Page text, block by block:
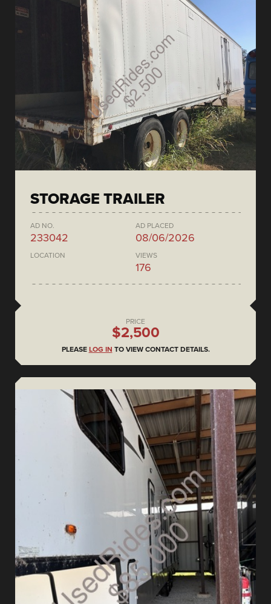
STORAGE TRAILER
AD NO.
233042
AD PLACED
08/06/2026
LOCATION VIEWS
176
PRICE
$2,500
PLEASE LOG IN TO VIEW CONTACT DETAILS.